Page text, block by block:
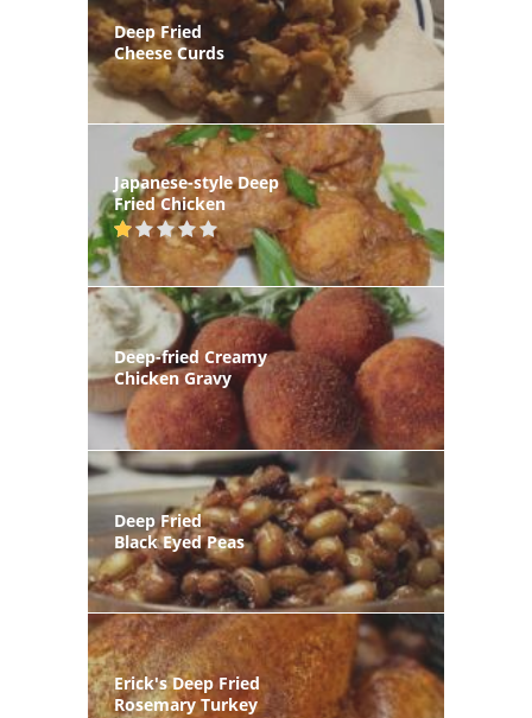
Deep Fried
Cheese Curds
Japanese-style Deep
Fried Chicken
Deep-fried Creamy
Chicken Gravy
Deep Fried
Black Eyed Peas
Erick's Deep Fried
Rosemary Turkey